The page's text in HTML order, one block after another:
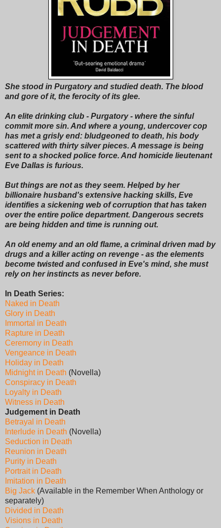
She stood in Purgatory and studied death. The blood
and gore of it, the ferocity of its glee.
An elite drinking club - Purgatory - where the sinful
commit more sin. And where a young, undercover cop
has met a grisly end: bludgeoned to death, his body
scattered with thirty silver pieces. A message is being
sent to a shocked police force. And homicide lieutenant
Eve Dallas is furious.
But things are not as they seem. Helped by her
billionaire husband's extensive hacking skills, Eve
identifies a sickening web of corruption that has taken
over the entire police department. Dangerous secrets
are being hidden and time is running out.
An old enemy and an old flame, a criminal driven mad by
drugs and a killer acting on revenge - as the elements
become twisted and confused in Eve's mind, she must
rely on her instincts as never before.
In Death Series:
Naked in Death
Glory in Death
Immortal in Death
Rapture in Death
Ceremony in Death
Vengeance in Death
Holiday in Death
Midnight in Death (Novella)
Conspiracy in Death
Loyalty in Death
Witness in Death
Judgement in Death
Betrayal in Death
Interlude in Death (Novella)
Seduction in Death
Reunion in Death
Purity in Death
Portrait in Death
Imitation in Death
Big Jack (Available in the Remember When Anthology or
separately)
Divided in Death
Visions in Death